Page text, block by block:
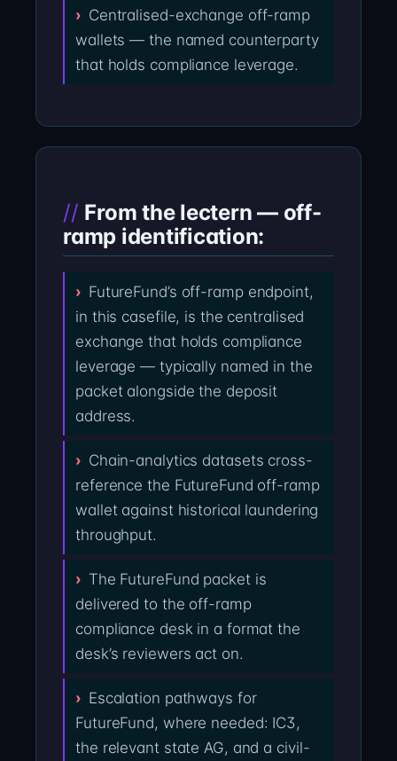
Centralised-exchange off-ramp
wallets — the named counterparty
that holds compliance leverage.
From the lectern — off-
ramp identification:
FutureFund’s off-ramp endpoint,
in this casefile, is the centralised
exchange that holds compliance
leverage — typically named in the
packet alongside the deposit
address.
Chain-analytics datasets cross-
reference the FutureFund off-ramp
wallet against historical laundering
throughput.
The FutureFund packet is
delivered to the off-ramp
compliance desk in a format the
desk’s reviewers act on.
Escalation pathways for
FutureFund, where needed: IC3,
the relevant state AG, and a civil-